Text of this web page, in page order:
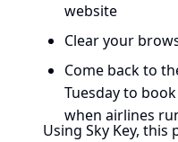
website
Clear your
Come back to
Tuesday to
when airlines
Using Sky Key, this